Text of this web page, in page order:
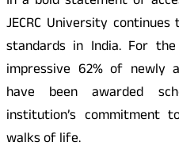
JECRC University
standards in India. For
impressive 62% of newly
have been awarded
institution’s
walks of life.